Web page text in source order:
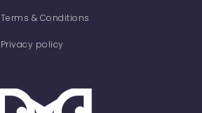
Terms & Conditions
Privacy policy